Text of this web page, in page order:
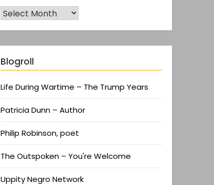
Blogroll
Life During Wartime – The Trump Years
Patricia Dunn – Author
Philip Robinson, poet
The Outspoken – You're Welcome
Uppity Negro Network